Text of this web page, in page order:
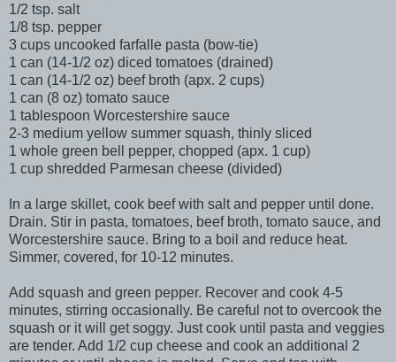
1/2 tsp. salt
1/8 tsp. pepper
3 cups uncooked farfalle pasta (bow-tie)
1 can (14-1/2 oz) diced tomatoes (drained)
1 can (14-1/2 oz) beef broth (apx. 2 cups)
1 can (8 oz) tomato sauce
1 tablespoon Worcestershire sauce
2-3 medium yellow summer squash, thinly sliced
1 whole green bell pepper, chopped (apx. 1 cup)
1 cup shredded Parmesan cheese (divided)
In a large skillet, cook beef with salt and pepper until done.
Drain. Stir in pasta, tomatoes, beef broth, tomato sauce, and
Worcestershire sauce. Bring to a boil and reduce heat.
Simmer, covered, for 10-12 minutes.
Add squash and green pepper. Recover and cook 4-5
minutes, stirring occasionally. Be careful not to overcook the
squash or it will get soggy. Just cook until pasta and veggies
are tender. Add 1/2 cup cheese and cook an additional 2